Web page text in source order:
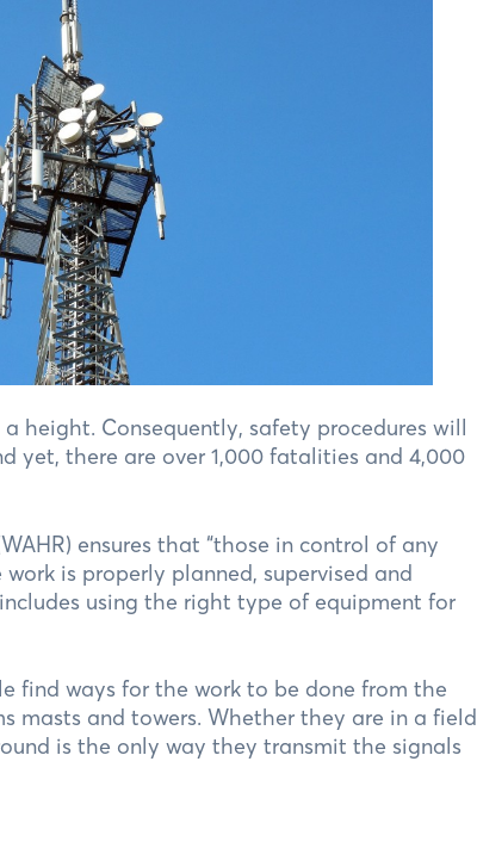
height. Consequently, safety procedures will
yet, there are over 1,000 fatalities and 4,000
ensures that “those in control of any
is properly planned, supervised and
using the right type of equipment for
find ways for the work to be done from the
masts and towers. Whether they are in a field
is the only way they transmit the signals